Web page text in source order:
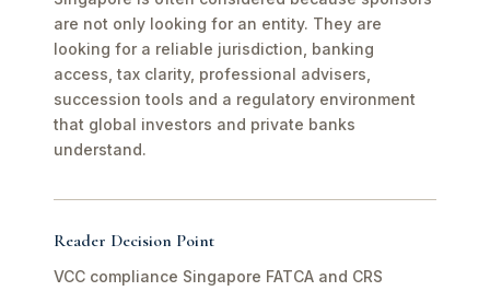
are not only looking for an entity. They are
looking for a reliable jurisdiction, banking
access, tax clarity, professional advisers,
succession tools and a regulatory environment
that global investors and private banks
understand.
Reader Decision Point
VCC compliance Singapore FATCA and CRS